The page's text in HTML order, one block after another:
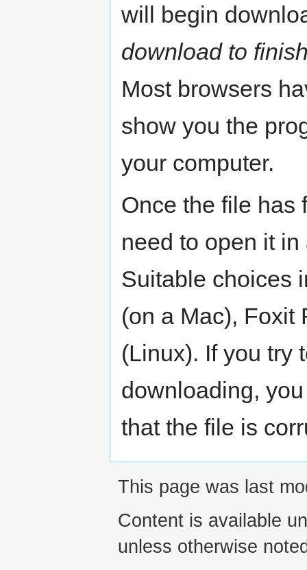
will begin
download to
Most browsers
show you the
your computer.
Once the file has
need to open it
Suitable choices
(on a Mac), Foxit
(Linux). If you try
downloading,
that the file is
This page was last
Content is available
unless otherwise